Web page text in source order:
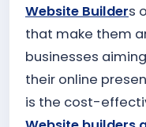
Website Builders
that make them
businesses
their online
is the cost-